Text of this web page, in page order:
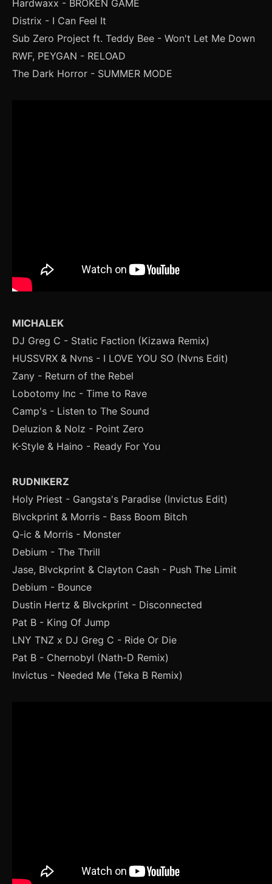
Hardwaxx - BROKEN GAME
Distrix - I Can Feel It
Sub Zero Project ft. Teddy Bee - Won't Let Me Down
RWF, PEYGAN - RELOAD
The Dark Horror - SUMMER MODE
MICHALEK
DJ Greg C - Static Faction (Kizawa Remix)
HUSSVRX & Nvns - I LOVE YOU SO (Nvns Edit)
Zany - Return of the Rebel
Lobotomy Inc - Time to Rave
Camp's - Listen to The Sound
Deluzion & Nolz - Point Zero
K-Style & Haino - Ready For You
RUDNIKERZ
Holy Priest - Gangsta's Paradise (Invictus Edit)
Blvckprint & Morris - Bass Boom Bitch
Q-ic & Morris - Monster
Debium - The Thrill
Jase, Blvckprint & Clayton Cash - Push The Limit
Debium - Bounce
Dustin Hertz & Blvckprint - Disconnected
Pat B - King Of Jump
LNY TNZ x DJ Greg C - Ride Or Die
Pat B - Chernobyl (Nath-D Remix)
Invictus - Needed Me (Teka B Remix)